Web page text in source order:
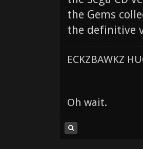
the Gems
the definitive
ECKZBAWKZ
Oh wait.